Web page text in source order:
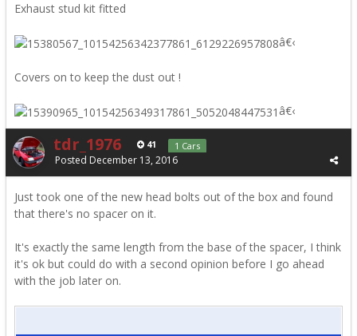
Exhaust stud kit fitted
â€‹
Covers on to keep the dust out !
â€‹
tdr_1976 41 1 Cars
Posted December 13, 2016
Just took one of the new head bolts out of the box and found
that there's no spacer on it.
It's exactly the same length from the base of the spacer, I think
it's ok but could do with a second opinion before I go ahead
with the job later on.